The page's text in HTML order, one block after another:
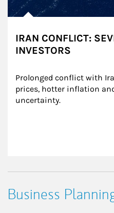
IRAN CONFLICT:
INVESTORS
Prolonged conflict with
prices, hotter inflation
uncertainty.
Business